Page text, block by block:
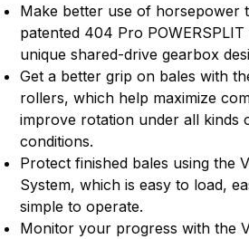
Make better use of horsepower
patented 404 Pro
unique shared-drive gearbox
Get a better grip on bales with
rollers, which help maximize
improve rotation under all kinds
conditions.
Protect finished bales using the
System, which is easy to load,
simple to operate.
Monitor your progress with the